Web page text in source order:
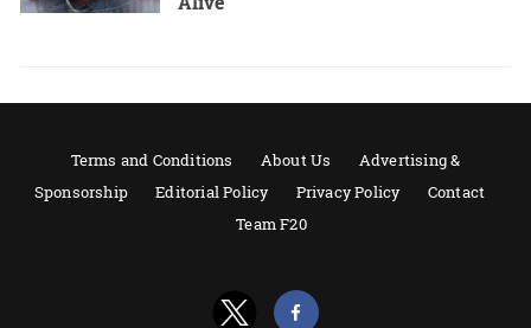
Terms and Conditions About Us
Advertising &
Sponsorship
Editorial Policy Privacy Policy
Contact
Team F20